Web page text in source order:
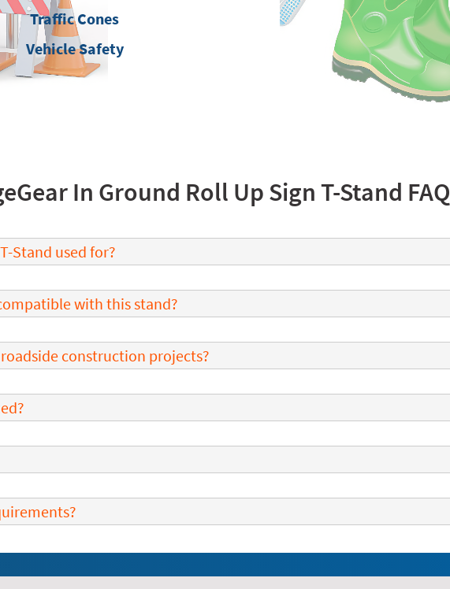
Traffic Cones
Vehicle Safety
In Ground Roll Up Sign T-Stand FAQ
Stand used for?
with this stand?
construction projects?